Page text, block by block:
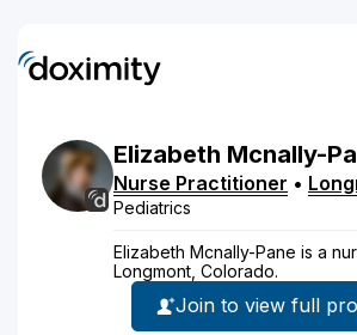
Elizabeth Mcnally-
Nurse Practitioner •
Pediatrics
Elizabeth Mcnally-Pane is a
Longmont, Colorado.
Join to view full